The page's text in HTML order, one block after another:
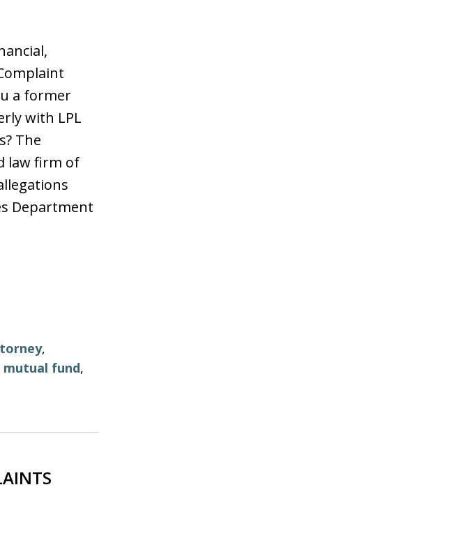
a former
with LPL
The
law firm of
Department
,
mutual fund,